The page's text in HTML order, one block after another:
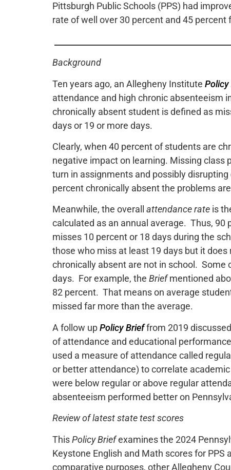
Pittsburgh Public Schools (PPS) had
rate of well over 30 percent and 45 percent
Background
Ten years ago, an Allegheny Institute Policy
attendance and high chronic absenteeism
chronically absent student is defined as
days or 19 or more days.
Clearly, when 40 percent of students are
negative impact on learning. Missing
turn in assignments and possibly
percent chronically absent the problems
Meanwhile, the overall attendance rate is
calculated as an annual average. Thus,
misses 10 percent or 18 days during the
those who miss at least 19 days but it
chronically absent are not in school. Some
days. For example, the Briefmentioned
82 percent. That means on average
missed far more than the average.
A follow upPolicy Brieffrom 2019
of attendance and educational
used a measure of attendance called
or better attendance) to correlate
were below regular or above regular
absenteeism performed better on
Review of latest state test scores
ThisPolicy Briefexamines the 2024
Keystone English and Math scores for
comparative purposes, other Allegheny